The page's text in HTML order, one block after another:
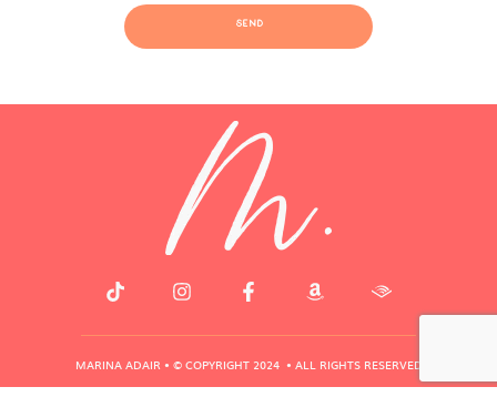
Send
MARINA ADAIR • © COPYRIGHT 2024 • ALL RIGHTS RESERVED